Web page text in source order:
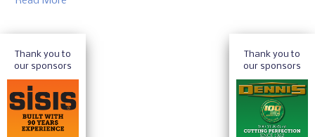
Thank you to
our sponsors
Thank you to
our sponsors